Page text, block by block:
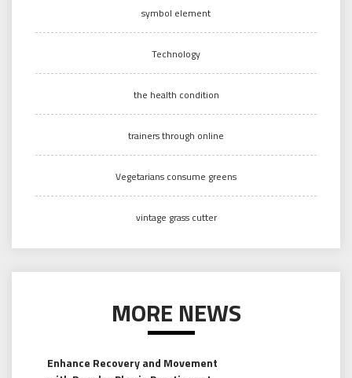
symbol element
Technology
the health condition
trainers through online
Vegetarians consume greens
vintage grass cutter
MORE NEWS
Enhance Recovery and Movement